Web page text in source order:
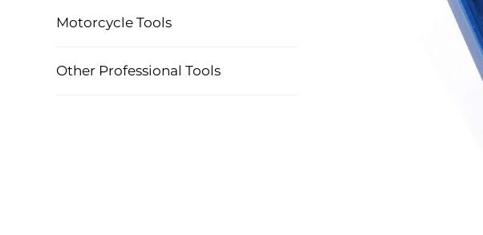
Motorcycle Tools
Other Professional Tools